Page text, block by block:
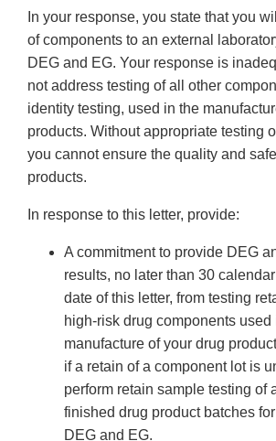
In your response, you state that you
of components to an external
DEG and EG. Your response is
not address testing of all other
identity testing, used in the
products. Without appropriate testing
you cannot ensure the quality and
products.
In response to this letter, provide:
A commitment to provide DEG
results, no later than 30
date of this letter, from testing
high-risk drug components used
manufacture of your drug
if a retain of a component lot is
perform retain sample testing of
finished drug product batches
DEG and EG.